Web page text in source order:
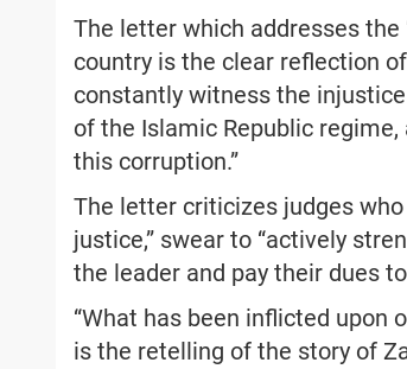
The letter which addresses the
country is the clear reflection
constantly witness the
of the Islamic Republic
this corruption.”
The letter criticizes judges
justice,” swear to “actively
the leader and pay their dues
“What has been inflicted upon
is the retelling of the story of